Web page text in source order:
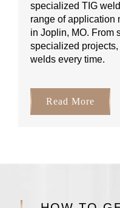
specialized TIG
range of application
in Joplin, MO. From
specialized
welds every time.
Read More